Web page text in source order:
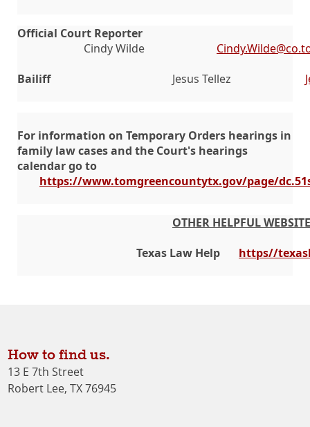
Official Court Reporter
Cindy Wilde
Bailiff
Jesus Tellez
For information on Temporary Orders hearings in
family law cases and the Court's hearings
calendar go to
https://www.tomgreencountytx.gov/page/
OTHER HELPFUL
   Texas Law Help
https//
How to find us.
13 E 7th Street
Robert Lee, TX 76945